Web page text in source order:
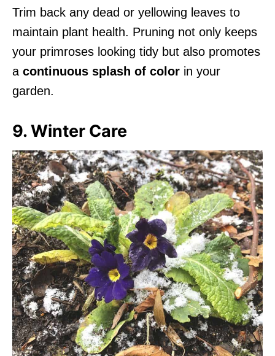
Trim back any dead or yellowing leaves to
maintain plant health. Pruning not only keeps
your primroses looking tidy but also promotes
a continuous splash of color in your
garden.
9. Winter Care